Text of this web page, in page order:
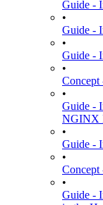
Guide -
•
Guide -
•
Guide -
•
Concept
•
Guide -
NGINX
•
Guide -
•
•
Guide -